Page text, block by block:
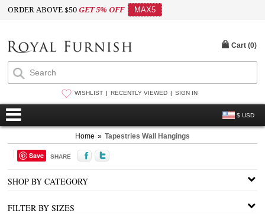
ORDER ABOVE $50GET 5% OFF MAX5
WISHLIST RECENTLY VIEWED SIGN IN
$ USD
Cart (0)
Home » Tapestries Wall Hangings
Save SHARE
SHOP BY CATEGORY
FILTER BY SIZES